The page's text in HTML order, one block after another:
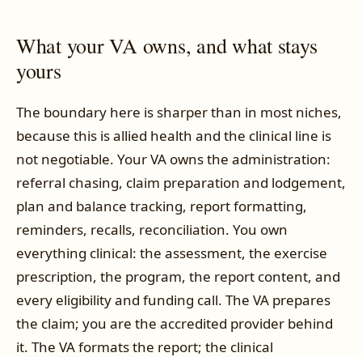
What your VA owns, and what stays
yours
The boundary here is sharper than in most niches,
because this is allied health and the clinical line is
not negotiable. Your VA owns the administration:
referral chasing, claim preparation and lodgement,
plan and balance tracking, report formatting,
reminders, recalls, reconciliation. You own
everything clinical: the assessment, the exercise
prescription, the program, the report content, and
every eligibility and funding call. The VA prepares
the claim; you are the accredited provider behind
it. The VA formats the report; the clinical